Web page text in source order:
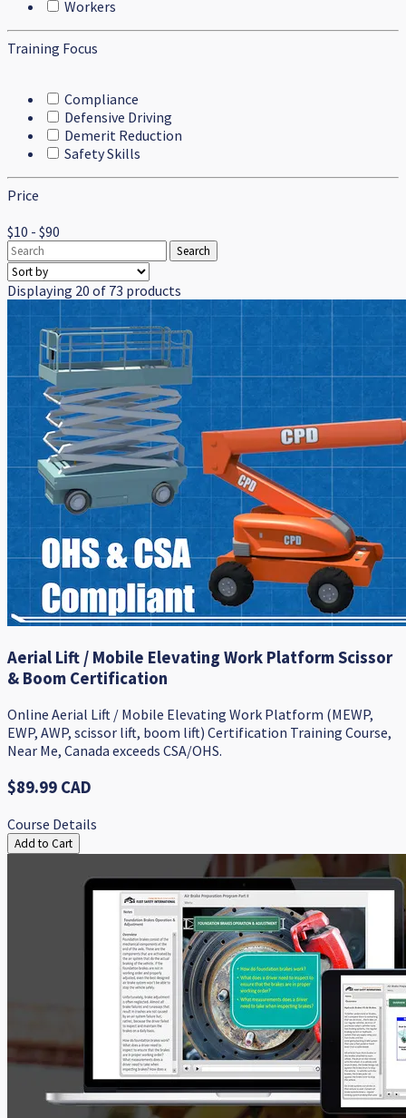
Workers
Training Focus
Compliance
Defensive Driving
Demerit Reduction
Safety Skills
Price
$10 - $90
Displaying 20 of 73 products
Aerial Lift / Mobile Elevating Work Platform Scissor
& Boom Certification
Online Aerial Lift / Mobile Elevating Work Platform (MEWP,
EWP, AWP, scissor lift, boom lift) Certification Training Course,
Near Me, Canada exceeds CSA/OHS.
$89.99 CAD
Course Details
Add to Cart